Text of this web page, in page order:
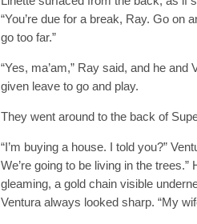
“You’re due for a break, Ray. Go on
go too far.”
“Yes, ma’am,” Ray said, and he
given leave to go and play.
They went around to the back of
“I’m buying a house. I told you?”
We’re going to be living in the
gleaming, a gold chain visible
Ventura always looked sharp. “My